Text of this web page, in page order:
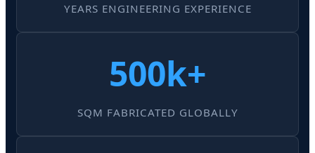
YEARS ENGINEERING EXPERIENCE
500k+
SQM FABRICATED GLOBALLY